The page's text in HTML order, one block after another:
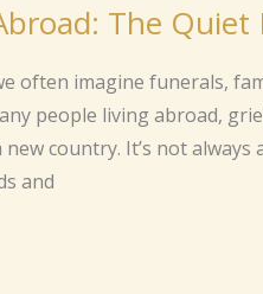
The
often imagine funerals,
people living abroad,
country. It’s not
and